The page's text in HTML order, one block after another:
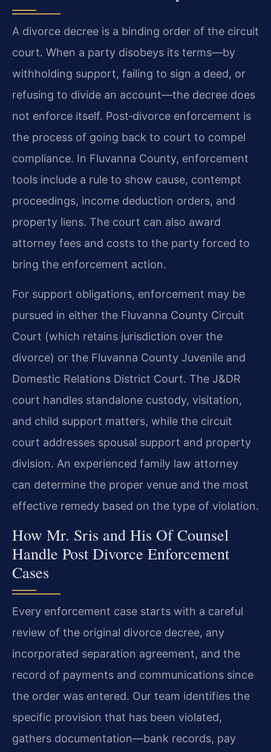
A divorce decree is a binding order of the circuit
court. When a party disobeys its terms—by
withholding support, failing to sign a deed, or
refusing to divide an account—the decree does
not enforce itself. Post‑divorce enforcement is
the process of going back to court to compel
compliance. In Fluvanna County, enforcement
tools include a rule to show cause, contempt
proceedings, income deduction orders, and
property liens. The court can also award
attorney fees and costs to the party forced to
bring the enforcement action.
For support obligations, enforcement may be
pursued in either the Fluvanna County Circuit
Court (which retains jurisdiction over the
divorce) or the Fluvanna County Juvenile and
Domestic Relations District Court. The J&DR
court handles standalone custody, visitation,
and child support matters, while the circuit
court addresses spousal support and property
division. An experienced family law attorney
can determine the proper venue and the most
effective remedy based on the type of violation.
How Mr. Sris and His Of Counsel
Handle Post Divorce Enforcement
Cases
Every enforcement case starts with a careful
review of the original divorce decree, any
incorporated separation agreement, and the
record of payments and communications since
the order was entered. Our team identifies the
specific provision that has been violated,
gathers documentation—bank records, pay